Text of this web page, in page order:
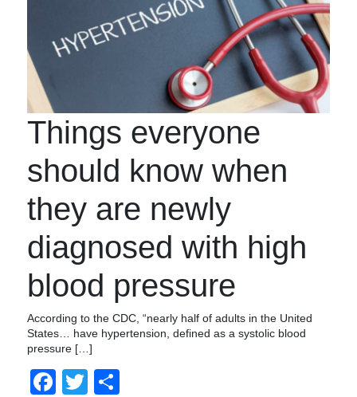
Things everyone
should know when
they are newly
diagnosed with high
blood pressure
According to the CDC, “nearly half of adults in the United
States… have hypertension, defined as a systolic blood
pressure […]
Facebook
Twitter